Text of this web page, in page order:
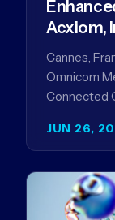
JUN 26,
Acxiom,
Amazon
Cannes,
Omnicom
Connected
improve…